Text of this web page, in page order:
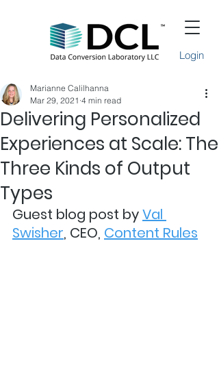
Login
Delivering Personalized
Experiences at Scale: The
Three Kinds of Output
Types
Marianne Calilhanna
Mar 29, 2021 4 min read
Guest blog post by Val
Swisher, CEO, Content Rules